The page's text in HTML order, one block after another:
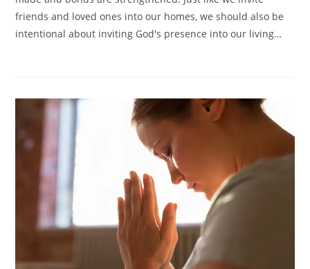
Into
Your
Living
Space
friends and loved ones into our homes, we should also be
intentional about inviting God's presence into our living…